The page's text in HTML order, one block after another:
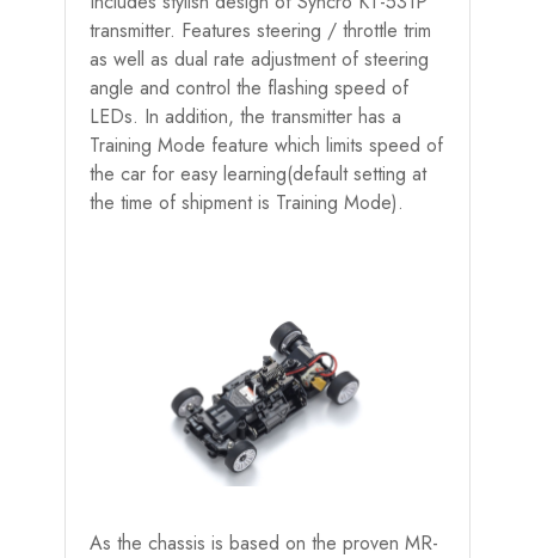
transmitter. Features steering / throttle trim
as well as dual rate adjustment of steering
angle and control the flashing speed of
LEDs. In addition, the transmitter has a
Training Mode feature which limits speed of
the car for easy learning(default setting at
the time of shipment is Training Mode).
As the chassis is based on the proven MR-